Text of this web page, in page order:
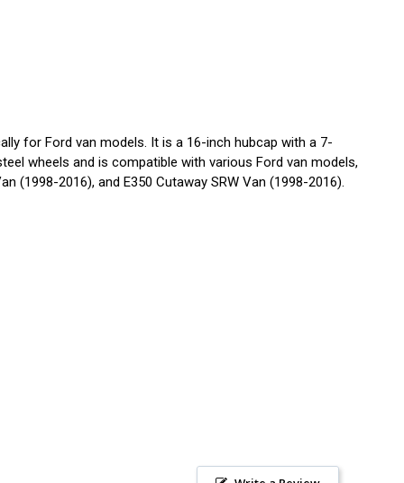
for Ford van models. It is a 16-inch hubcap with a 7-
wheels and is compatible with various Ford van models,
(1998-2016), and E350 Cutaway SRW Van (1998-2016).